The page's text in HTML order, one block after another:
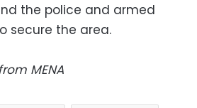
the police and armed
secure the area.
MENA